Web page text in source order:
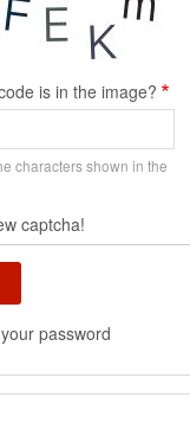
is in the image?
characters shown in the
captcha!
password